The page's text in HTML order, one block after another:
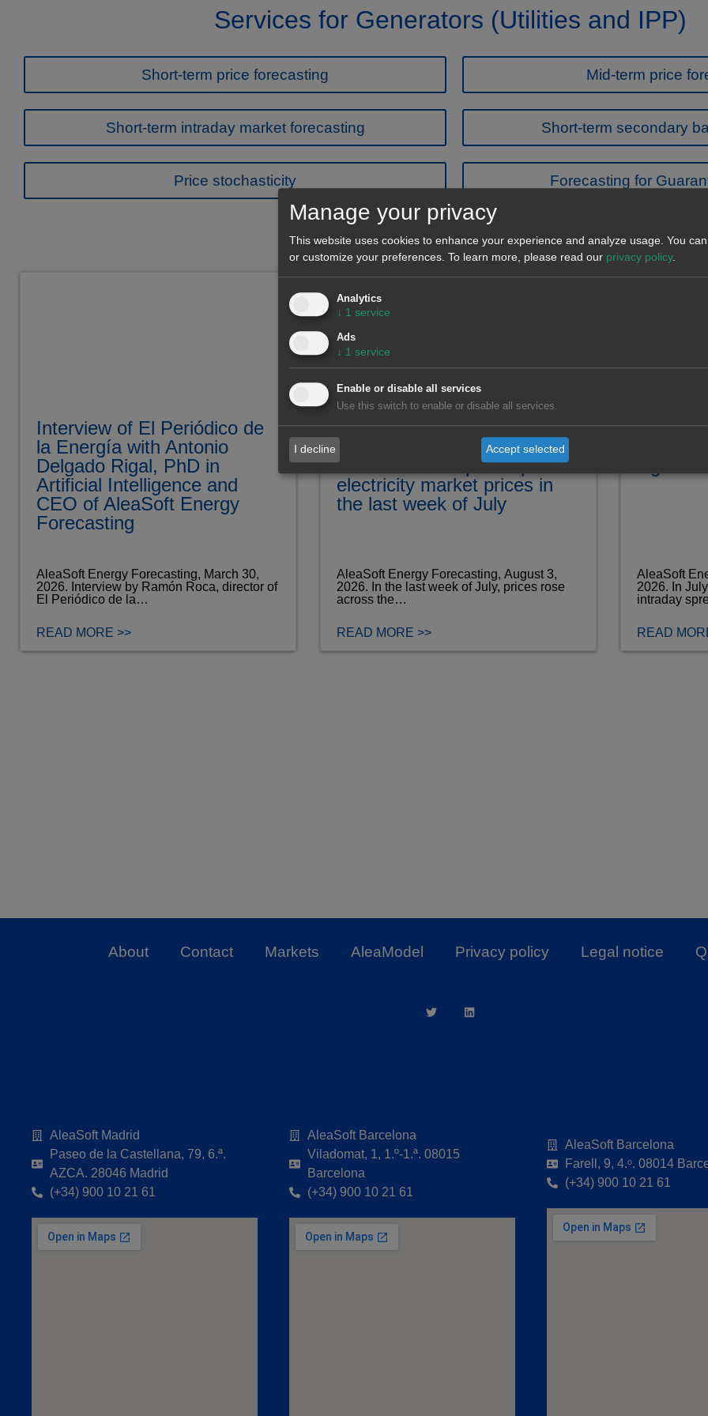
Services for Generators (Utilities and IPP)
Short-term price forecasting Mid-term price
Short-term intraday market forecasting Short-term secondary
Price stochasticity Forecasting for
Featured news
Interview of El Periódico de
la Energía with Antonio
Delgado Rigal, PhD in
Artificial Intelligence and
CEO of AleaSoft Energy
Forecasting
AleaSoft Energy Forecasting, March 30,
2026. Interview by Ramón Roca, director of
El Periódico de la…
READ MORE >>
Falling wind energy
production and rising
demand drive up European
electricity market prices in
the last week of July
AleaSoft Energy Forecasting, August 3,
2026. In the last week of July, prices rose
across the…
READ MORE >>
Record
AleaSoft
2026. In
intraday
READ
About Contact Markets AleaModel Privacy policy Legal notice
AleaSoft Madrid
Paseo de la Castellana, 79, 6.ª.
AZCA. 28046 Madrid
(+34) 900 10 21 61
AleaSoft Barcelona
Viladomat, 1, 1.º-1.ª. 08015
Barcelona
(+34) 900 10 21 61
AleaSoft Barcelona
Farell, 9, 4.ᵒ. 08014
(+34) 900 10 21 61
Manage your privacy
This website uses cookies to enhance your experience and analyze usage. You
or customize your preferences. To learn more, please read our privacy policy.
Analytics
↓ 1 service
Ads
↓ 1 service
Enable or disable all services
Use this switch to enable or disable all services.
I decline Accept selected